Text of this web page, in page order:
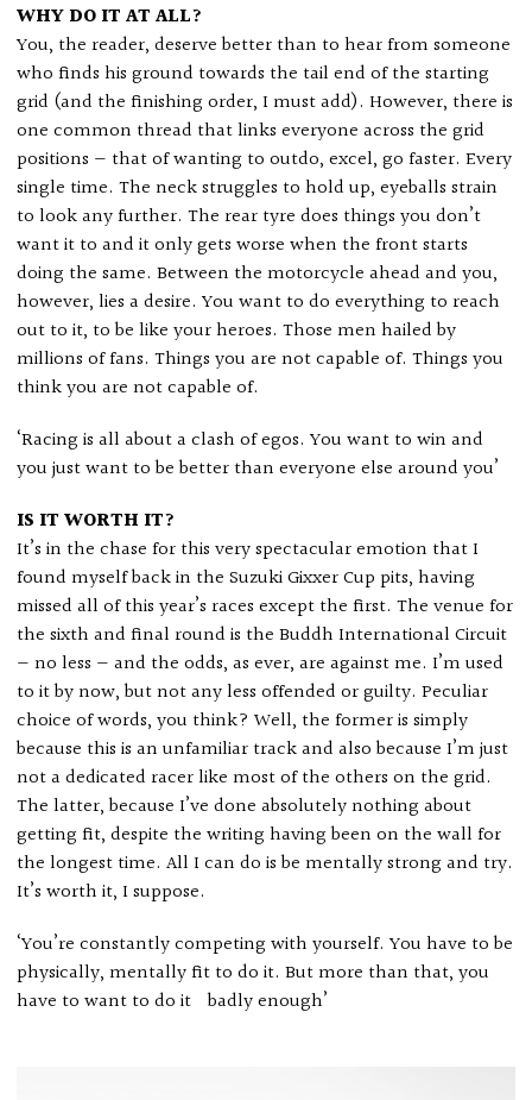
WHY DO IT AT ALL?
You, the reader, deserve better than to hear from someone
who finds his ground towards the tail end of the starting
grid (and the finishing order, I must add). However, there is
one common thread that links everyone across the grid
positions — that of wanting to outdo, excel, go faster. Every
single time. The neck struggles to hold up, eyeballs strain
to look any further. The rear tyre does things you don’t
want it to and it only gets worse when the front starts
doing the same. Between the motorcycle ahead and you,
however, lies a desire. You want to do everything to reach
out to it, to be like your heroes. Those men hailed by
millions of fans. Things you are not capable of. Things you
think you are not capable of.
‘Racing is all about a clash of egos. You want to win and
you just want to be better than everyone else around you’
IS IT WORTH IT?
It’s in the chase for this very spectacular emotion that I
found myself back in the Suzuki Gixxer Cup pits, having
missed all of this year’s races except the first. The venue for
the sixth and final round is the Buddh International Circuit
— no less — and the odds, as ever, are against me. I’m used
to it by now, but not any less offended or guilty. Peculiar
choice of words, you think? Well, the former is simply
because this is an unfamiliar track and also because I’m just
not a dedicated racer like most of the others on the grid.
The latter, because I’ve done absolutely nothing about
getting fit, despite the writing having been on the wall for
the longest time. All I can do is be mentally strong and try.
It’s worth it, I suppose.
‘You’re constantly competing with yourself. You have to be
physically, mentally fit to do it. But more than that, you
have to want to do it badly enough’